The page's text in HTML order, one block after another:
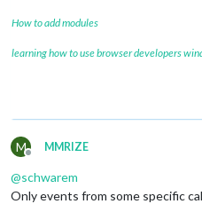
How to add modules
learning how to use browser developers
M
Offline
MMRIZE
@schwarem
Only events from some specific